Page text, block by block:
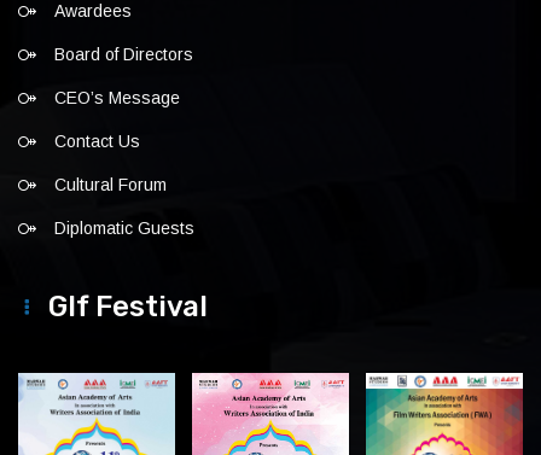
Awardees
Board of Directors
CEO’s Message
Contact Us
Cultural Forum
Diplomatic Guests
Glf Festival